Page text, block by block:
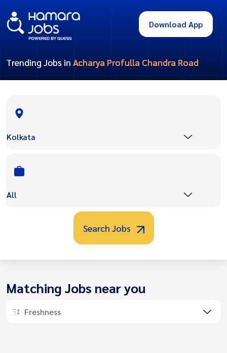
Download App
Trending Jobs in Acharya Profulla Chandra Road
Kolkata
All
Search Jobs
Matching Jobs near you
Freshness